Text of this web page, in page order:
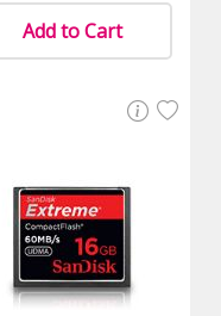
Add to Cart